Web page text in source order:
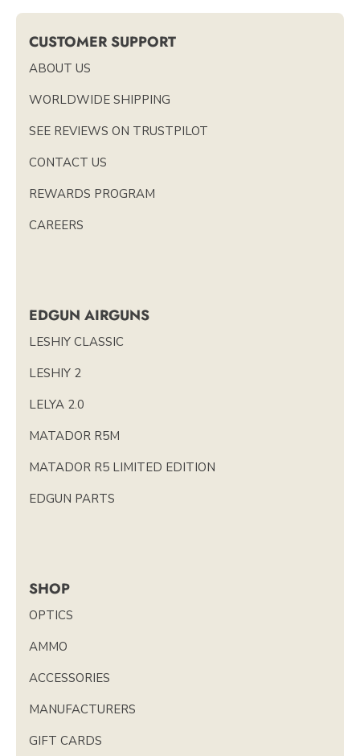
CUSTOMER SUPPORT
ABOUT US
WORLDWIDE SHIPPING
SEE REVIEWS ON TRUSTPILOT
CONTACT US
REWARDS PROGRAM
CAREERS
EDGUN AIRGUNS
LESHIY CLASSIC
LESHIY 2
LELYA 2.0
MATADOR R5M
MATADOR R5 LIMITED EDITION
EDGUN PARTS
SHOP
OPTICS
AMMO
ACCESSORIES
MANUFACTURERS
GIFT CARDS